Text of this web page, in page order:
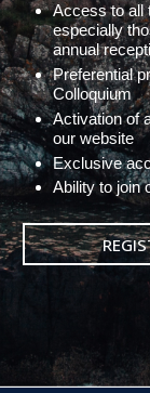
Access to all
especially
annual
Preferential
Colloquium
Activation of
our website
Exclusive
Ability to join